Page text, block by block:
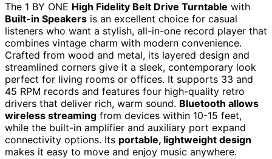
The 1 BY ONE High Fidelity Belt Drive Turntable with
Built-in Speakers is an excellent choice for casual
listeners who want a stylish, all-in-one record player that
combines vintage charm with modern convenience.
Crafted from wood and metal, its layered design and
streamlined corners give it a sleek, contemporary look
perfect for living rooms or offices. It supports 33 and
45 RPM records and features four high-quality retro
drivers that deliver rich, warm sound. Bluetooth allows
wireless streaming from devices within 10-15 feet,
while the built-in amplifier and auxiliary port expand
connectivity options. Its portable, lightweight design
makes it easy to move and enjoy music anywhere.